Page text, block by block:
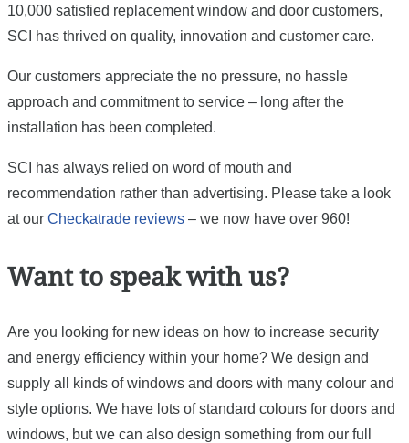
10,000 satisfied replacement window and door customers,
SCI has thrived on quality, innovation and customer care.
Our customers appreciate the no pressure, no hassle
approach and commitment to service – long after the
installation has been completed.
SCI has always relied on word of mouth and
recommendation rather than advertising. Please take a look
at our Checkatrade reviews – we now have over 960!
Want to speak with us?
Are you looking for new ideas on how to increase security
and energy efficiency within your home? We design and
supply all kinds of windows and doors with many colour and
style options. We have lots of standard colours for doors and
windows, but we can also design something from our full